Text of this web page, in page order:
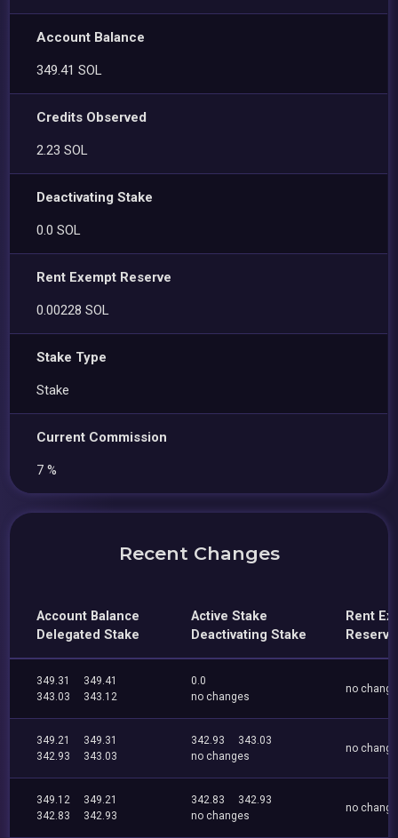
Account Balance
349.41 SOL
Credits Observed
2.23 SOL
Deactivating Stake
0.0 SOL
Rent Exempt Reserve
0.00228 SOL
Stake Type
Stake
Current Commission
7 %
Recent Changes
Account Balance
Delegated Stake
Active Stake
Deactivating Stake
Rent
Reserve
349.31
349.41
343.03
343.12
0.0
no changes
no
349.21
349.31
342.93
343.03
342.93
343.03
no changes
no
349.12
349.21
342.83
342.93
342.83
342.93
no changes
no